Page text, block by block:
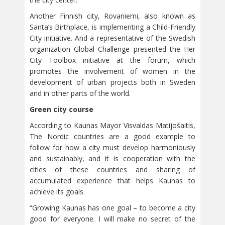
Another Finnish city, Rovaniemi, also known as
Santa’s Birthplace, is implementing a Child-Friendly
City initiative. And a representative of the Swedish
organization Global Challenge presented the Her
City Toolbox initiative at the forum, which
promotes the involvement of women in the
development of urban projects both in Sweden
and in other parts of the world.
Green city course
According to Kaunas Mayor Visvaldas Matijošaitis,
The Nordic countries are a good example to
follow for how a city must develop harmoniously
and sustainably, and it is cooperation with the
cities of these countries and sharing of
accumulated experience that helps Kaunas to
achieve its goals.
“Growing Kaunas has one goal – to become a city
good for everyone. I will make no secret of the